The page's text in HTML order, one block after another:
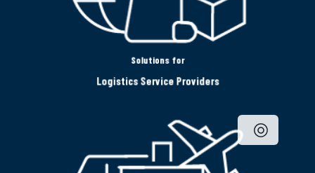
Solutions for
Logistics Service Providers